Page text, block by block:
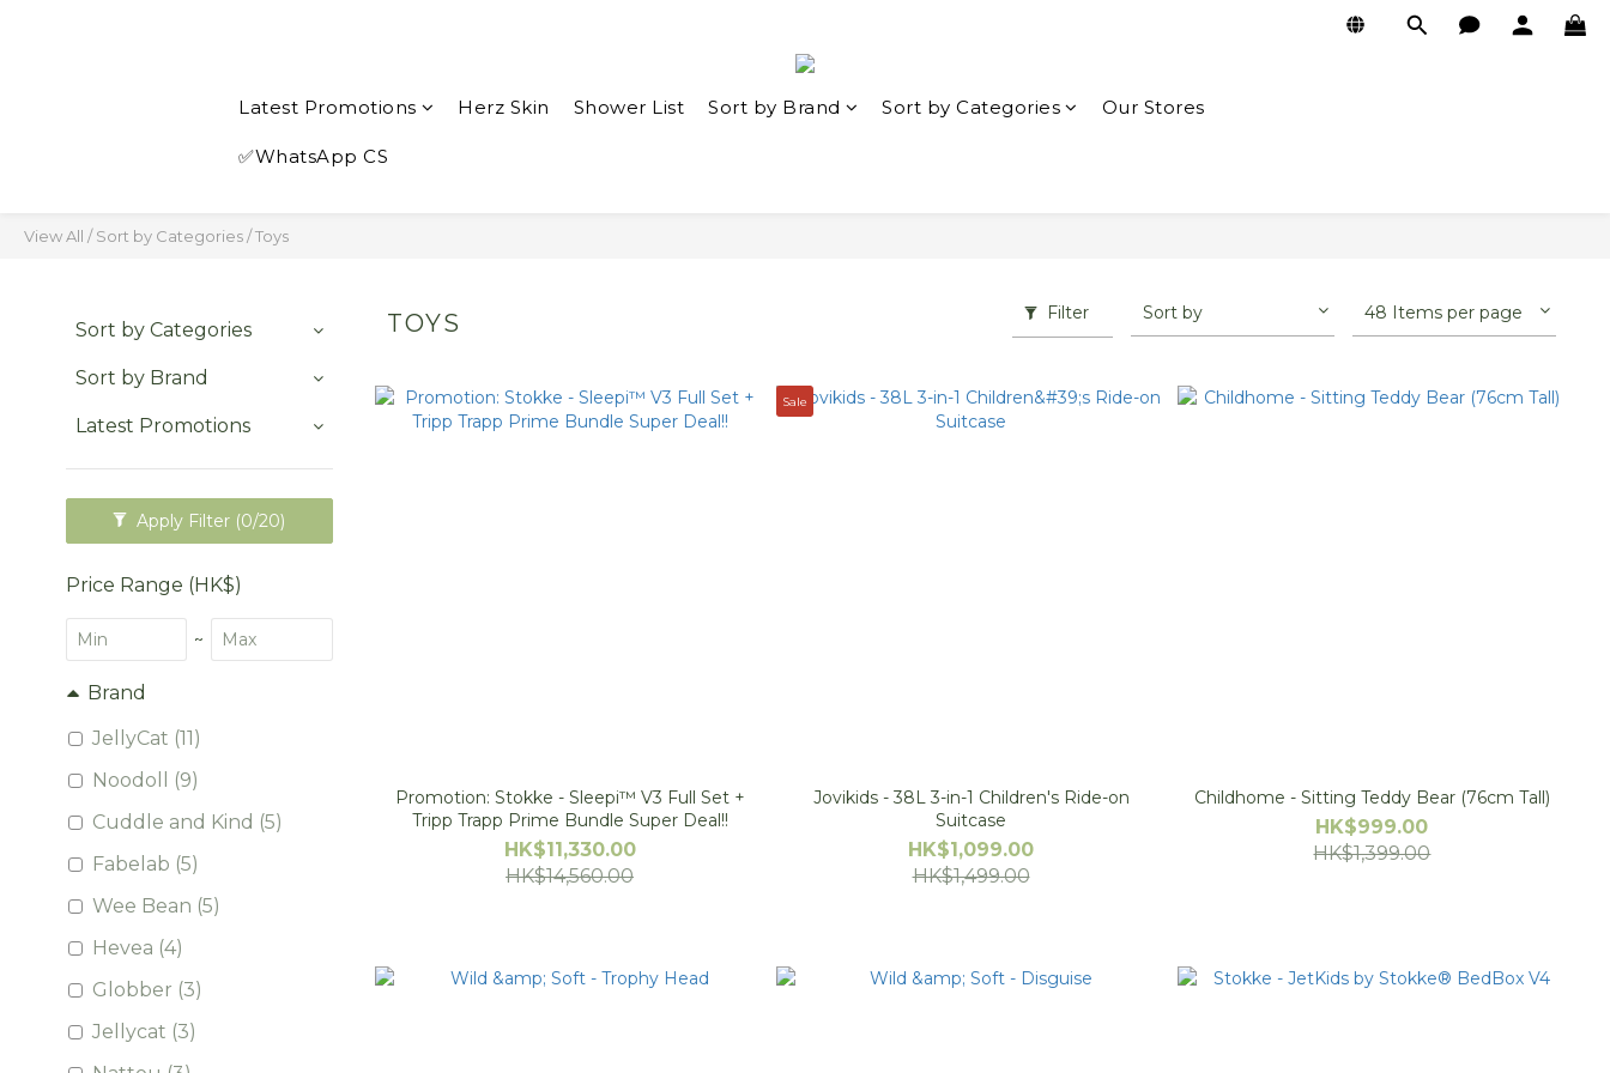
Latest Promotions Herz Skin Shower List Sort by Brand Sort by Categories Our Stores
✅WhatsApp CS
View All /Sort by Categories/Toys
Sort by Categories
Sort by Brand
Latest Promotions
Apply Filter (0/20)
Price Range (HK$)
~
Brand
JellyCat (11)
Noodoll (9)
Cuddle and Kind (5)
Fabelab (5)
Wee Bean (5)
Hevea (4)
Globber (3)
Jellycat (3)
TOYS Filter Sort by 48 Items per page
Promotion: Stokke - Sleepi™ V3 Full Set +
Tripp Trapp Prime Bundle Super Deal!!
HK$11,330.00
HK$14,560.00
Sale
Jovikids - 38L 3-in-1 Children's Ride-on
Suitcase
HK$1,099.00
HK$1,499.00
Childhome - Sitting Teddy Bear (76cm Tall)
HK$999.00
HK$1,399.00